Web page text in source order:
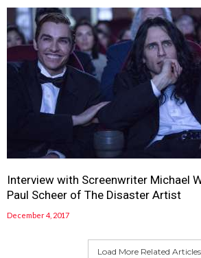
Interview with Screenwriter Michael
Paul Scheer of The Disaster Artist
December 4, 2017
Load More Related Articles